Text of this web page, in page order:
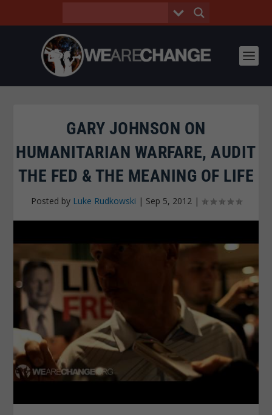
GARY JOHNSON ON
HUMANITARIAN WARFARE, AUDIT
THE FED & THE MEANING OF LIFE
Posted by Luke Rudkowski | Sep 5, 2012|